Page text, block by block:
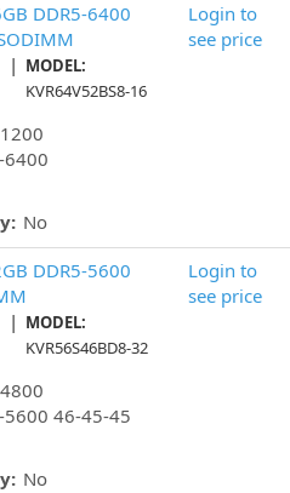
DDR5-6400
| MODEL:
KVR64V52BS8-16
6400
No
Login to
see price
DDR5-5600
| MODEL:
KVR56S46BD8-32
5600 46-45-45
No
Login to
see price